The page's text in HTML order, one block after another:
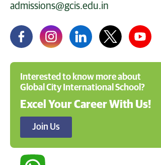
admissions@gcis.edu.in
Interested to know more about
Global City International School?
Excel Your Career With Us!
Join Us